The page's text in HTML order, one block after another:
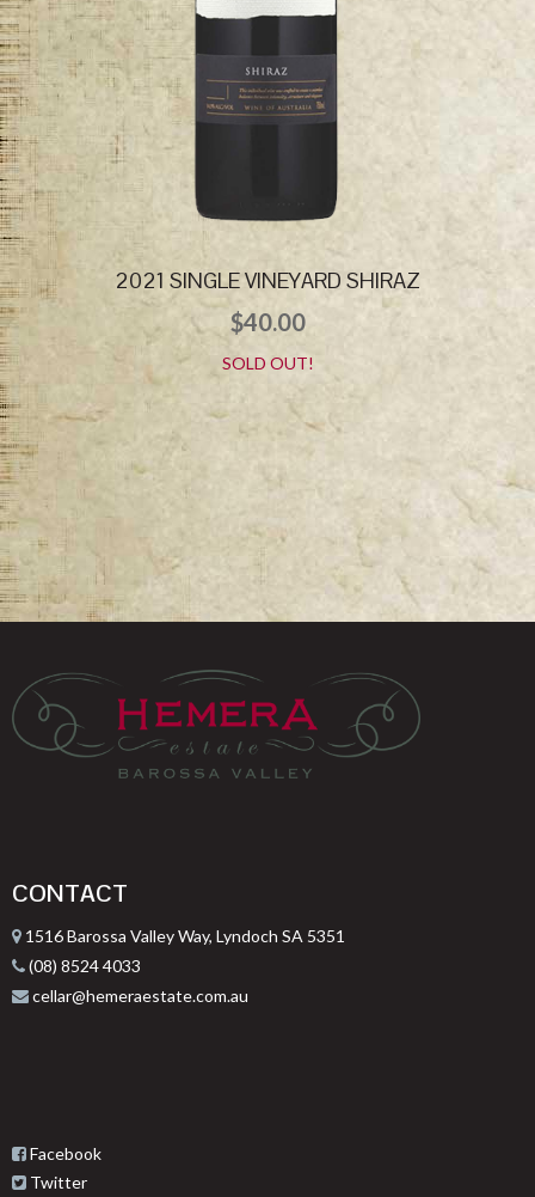
2021 SINGLE VINEYARD SHIRAZ
$40.00
SOLD OUT!
CONTACT
1516 Barossa Valley Way, Lyndoch SA 5351
(08) 8524 4033
cellar@hemeraestate.com.au
Facebook
Twitter